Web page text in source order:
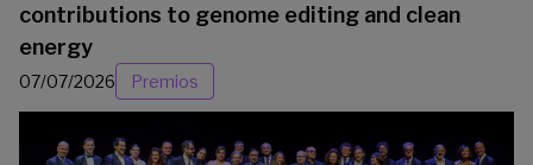
contributions to genome editing and clean
energy
07/07/2026 Premios